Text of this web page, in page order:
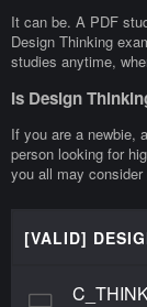
It can be. A PDF
Design Thinking
studies anytime,
Is Design
If you are a newbie,
person looking for
you all may
[VALID]